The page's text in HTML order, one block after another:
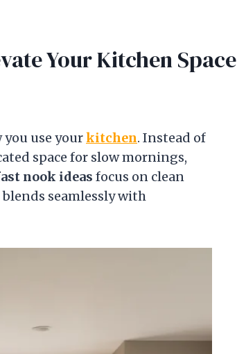
Your Kitchen Space
use yourkitchen. Instead of
space for slow mornings,
nook ideas focus on clean
seamlessly with